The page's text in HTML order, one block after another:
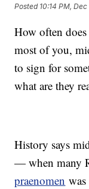
Posted 10:14 PM,
How often
most of you,
to sign for
what are they
History says
— when many
praenomen